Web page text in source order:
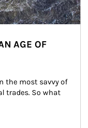
AGE OF
the most savvy of
trades. So what